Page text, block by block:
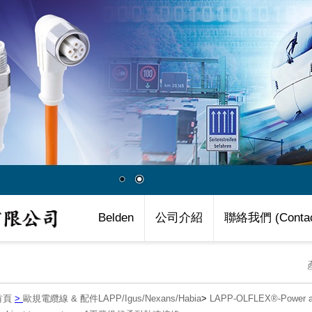
Belden 公司介紹 聯絡我們
頁 > 歐規電纜線 & 配件LAPP/Igus/Nexans/Habia> LAPP-OLFLEX®-Power